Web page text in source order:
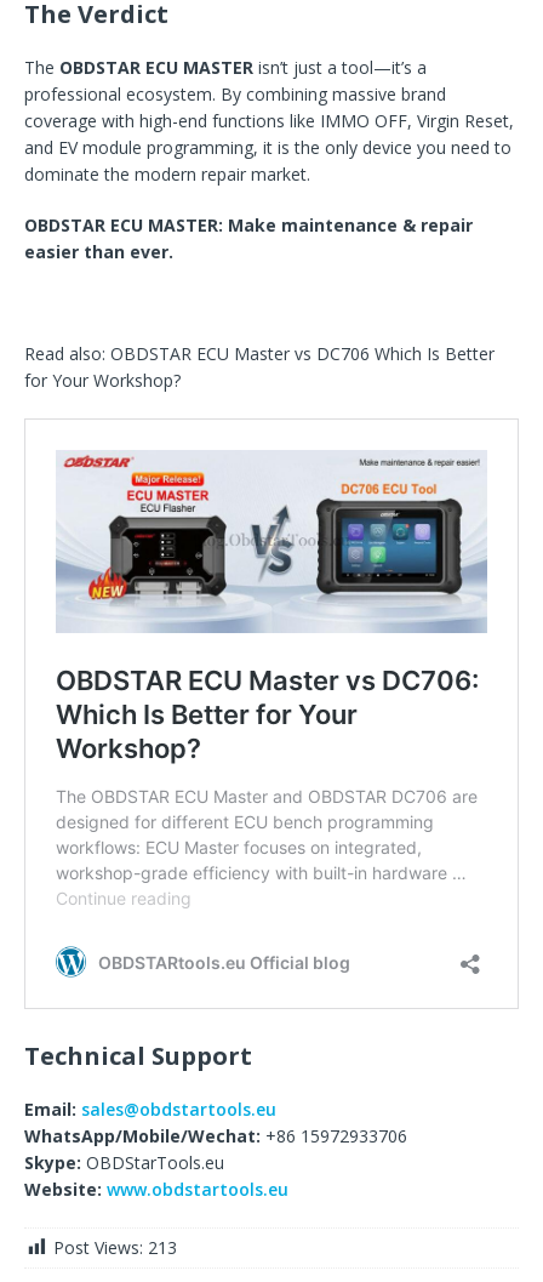
The Verdict
The OBDSTAR ECU MASTER isn’t just a tool—it’s a
professional ecosystem. By combining massive brand
coverage with high-end functions like IMMO OFF, Virgin Reset,
and EV module programming, it is the only device you need to
dominate the modern repair market.
OBDSTAR ECU MASTER: Make maintenance & repair
easier than ever.
Read also: OBDSTAR ECU Master vs DC706 Which Is Better
for Your Workshop?
Technical Support
Email: sales@obdstartools.eu
WhatsApp/Mobile/Wechat: +86 15972933706
Skype: OBDStarTools.eu
Website: www.obdstartools.eu
Post Views: 213